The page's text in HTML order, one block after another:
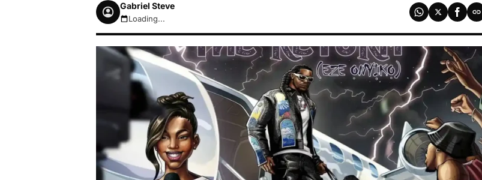
Gabriel Steve
August 7, 2026 10:43am
Loading...